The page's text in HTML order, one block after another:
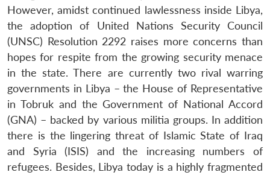
However, amidst continued lawlessness inside Libya,
the adoption of United Nations Security Council
(UNSC) Resolution 2292 raises more concerns than
hopes for respite from the growing security menace
in the state. There are currently two rival warring
governments in Libya – the House of Representative
in Tobruk and the Government of National Accord
(GNA) – backed by various militia groups. In addition
there is the lingering threat of Islamic State of Iraq
and Syria (ISIS) and the increasing numbers of
refugees. Besides, Libya today is a highly fragmented